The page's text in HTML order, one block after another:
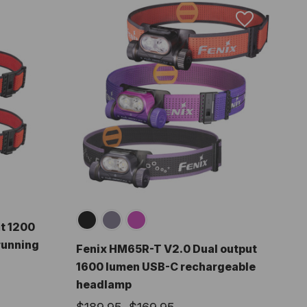
1200
Fenix HM65R-T V2.0 Dual output
1600 lumen USB-C rechargeable
headlamp